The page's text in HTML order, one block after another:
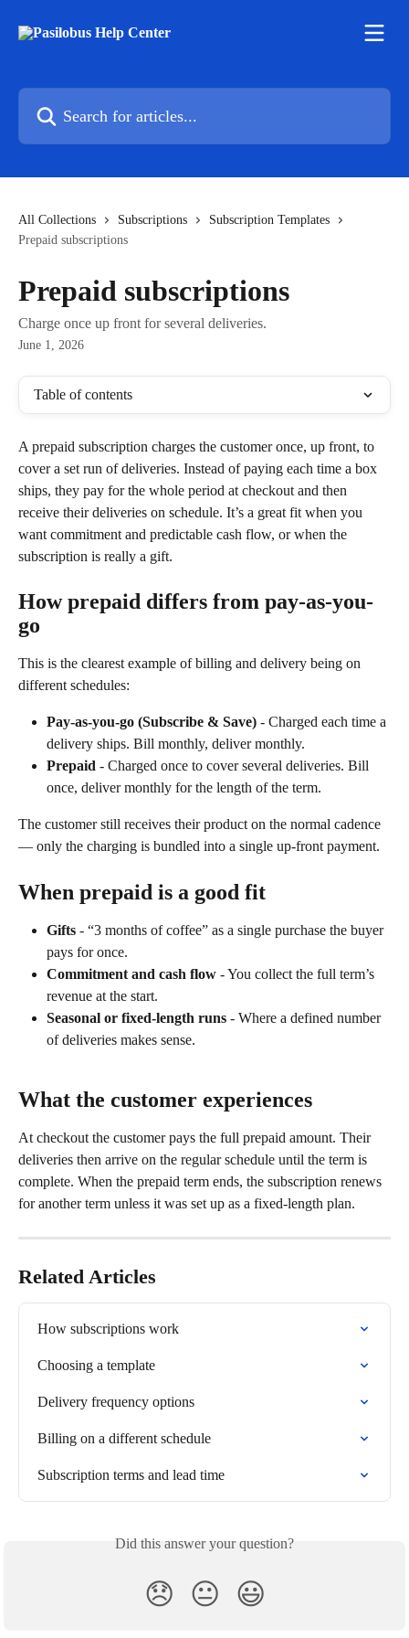
All Collections Subscriptions
Subscription Templates
Prepaid subscriptions
Prepaid subscriptions
Charge once up front for several deliveries.
June 1, 2026
Table of contents
A prepaid subscription charges the customer once, up front, to
cover a set run of deliveries. Instead of paying each time a box
ships, they pay for the whole period at checkout and then
receive their deliveries on schedule. It’s a great fit when you
want commitment and predictable cash flow, or when the
subscription is really a gift.
How prepaid differs from pay-as-you-
go
This is the clearest example of billing and delivery being on
different schedules:
Pay-as-you-go (Subscribe & Save) - Charged each time a
delivery ships. Bill monthly, deliver monthly.
Prepaid - Charged once to cover several deliveries. Bill
once, deliver monthly for the length of the term.
The customer still receives their product on the normal cadence
— only the charging is bundled into a single up-front payment.
When prepaid is a good fit
Gifts - “3 months of coffee” as a single purchase the buyer
pays for once.
Commitment and cash flow - You collect the full term’s
revenue at the start.
Seasonal or fixed-length runs - Where a defined number
of deliveries makes sense.
What the customer experiences
At checkout the customer pays the full prepaid amount. Their
deliveries then arrive on the regular schedule until the term is
complete. When the prepaid term ends, the subscription renews
for another term unless it was set up as a fixed-length plan.
Related Articles
How subscriptions work
Choosing a template
Delivery frequency options
Billing on a different schedule
Subscription terms and lead time
Did this answer your question?
😞 😐 😃